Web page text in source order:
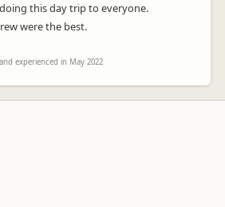
this day trip to everyone.
were the best.
experienced in May 2022